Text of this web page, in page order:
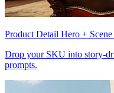
Product Detail Hero + Scene
Drop your SKU into story-
prompts.